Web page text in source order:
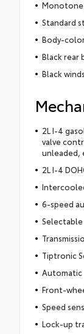
Standard
Body-
Black rear
Black
2L I-4
valve
unleaded,
2L I-4
6-speed
Tiptronic
Automatic
Front-
Speed
Lock-up